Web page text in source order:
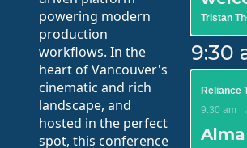
powering modern
production
workflows. In the
heart of Vancouver's
cinematic and rich
landscape, and
hosted in the perfect
spot, this conference
Tristan
9:30
Reliance
9:30 am